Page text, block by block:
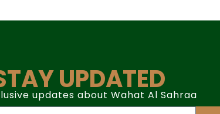
UPDATED
updates about Wahat Al Sahraa